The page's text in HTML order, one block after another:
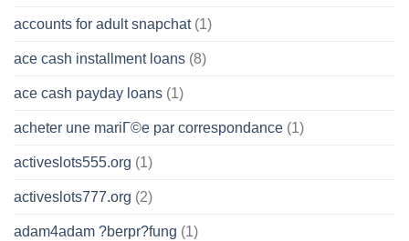
accounts for adult snapchat(1)
ace cash installment loans (8)
ace cash payday loans (1)
acheter une mariГ©e par correspondance (1)
activeslots555.org (1)
activeslots777.org (2)
adam4adam ?berpr?fung (1)